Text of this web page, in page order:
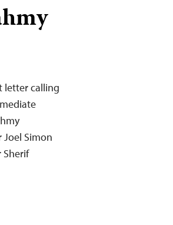
letter calling
Joel Simon
Sherif